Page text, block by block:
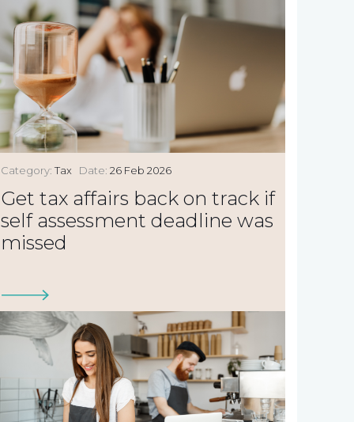
Category: Tax Date: 26 Feb 2026
Get tax affairs back on track if
self assessment deadline was
missed